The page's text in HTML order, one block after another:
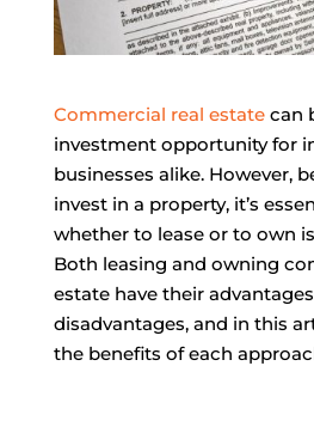
Commercial real estatecan
investment opportunity for
businesses alike. However,
invest in a property, it’s
whether to lease or to own
Both leasing and owning
estate have their
disadvantages, and in this
the benefits of each